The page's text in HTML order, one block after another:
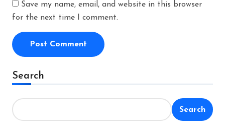
Save my name, email, and website in this browser
for the next time I comment.
Alternative:
Search
Search